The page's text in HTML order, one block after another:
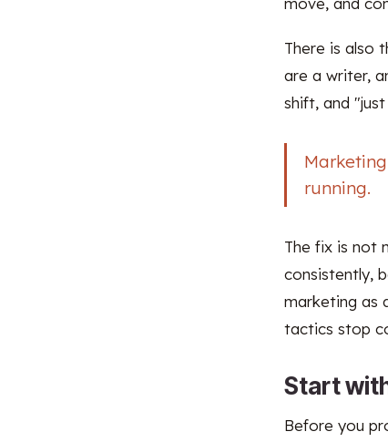
There is also
are a writer,
shift, and
running.
The fix is not
consistently,
marketing as
tactics stop
Start
Before you